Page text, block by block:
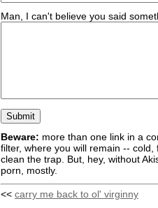
Man, I can't believe you said
Beware: more than one link in a
filter, where you will remain --
clean the trap. But, hey, without
porn, mostly.
<< carry me back to ol' virginny